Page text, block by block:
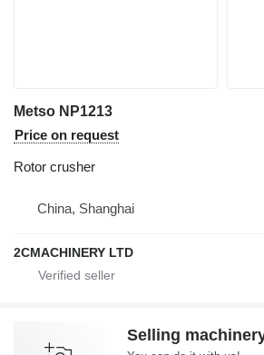
Metso NP1213
Price on request
Rotor crusher
China, Shanghai
2CMACHINERY LTD
Selling